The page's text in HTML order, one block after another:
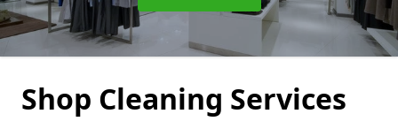
Shop Cleaning Services